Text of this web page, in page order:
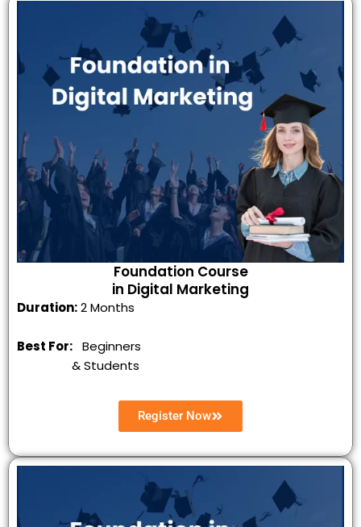
Foundation Course
in Digital Marketing
Duration:2 Months
Best For: Beginners
&Students
Register Now